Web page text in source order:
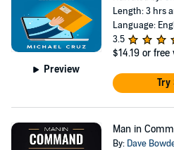
Preview
Length: 3 hrs
Language:
3.5
$14.19 or free
Try
Man in
By: Dave